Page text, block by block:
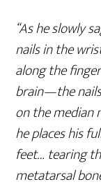
“As he slowly
nails in the
along the
brain—the
on the median
he places his
feet… tearing
metatarsal